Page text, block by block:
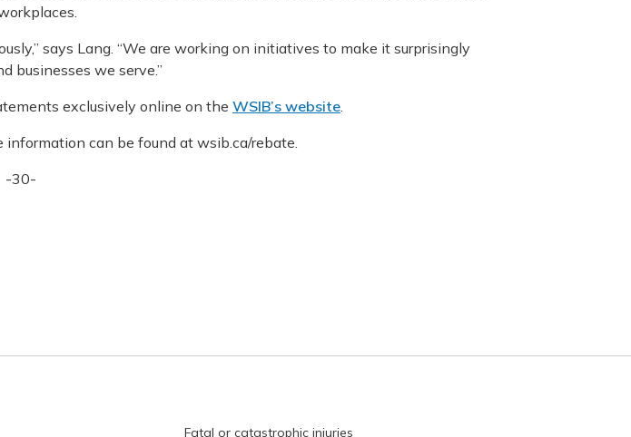
says Lang. “We are working on initiatives to make it surprisingly
businesses we serve.”
exclusively online on the WSIB’s website
can be found at wsib.ca/rebate.
-30-
Fatal or catastrophic injuries